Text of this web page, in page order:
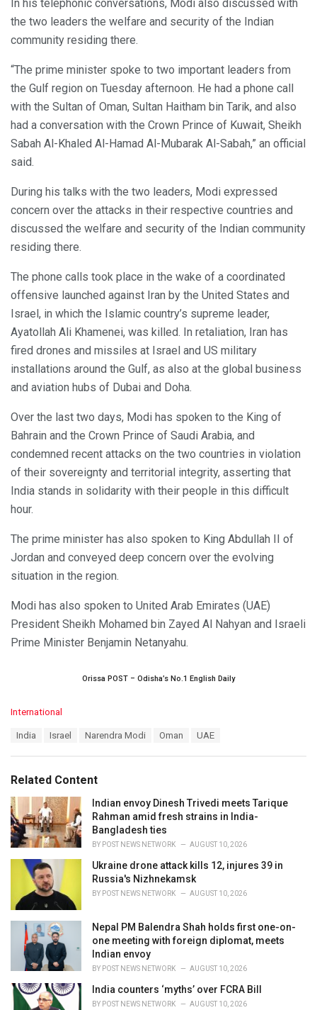
In his telephonic conversations, Modi also discussed with
the two leaders the welfare and security of the Indian
community residing there.
“The prime minister spoke to two important leaders from
the Gulf region on Tuesday afternoon. He had a phone call
with the Sultan of Oman, Sultan Haitham bin Tarik, and also
had a conversation with the Crown Prince of Kuwait, Sheikh
Sabah Al-Khaled Al-Hamad Al-Mubarak Al-Sabah,” an official
said.
During his talks with the two leaders, Modi expressed
concern over the attacks in their respective countries and
discussed the welfare and security of the Indian community
residing there.
The phone calls took place in the wake of a coordinated
offensive launched against Iran by the United States and
Israel, in which the Islamic country’s supreme leader,
Ayatollah Ali Khamenei, was killed. In retaliation, Iran has
fired drones and missiles at Israel and US military
installations around the Gulf, as also at the global business
and aviation hubs of Dubai and Doha.
Over the last two days, Modi has spoken to the King of
Bahrain and the Crown Prince of Saudi Arabia, and
condemned recent attacks on the two countries in violation
of their sovereignty and territorial integrity, asserting that
India stands in solidarity with their people in this difficult
hour.
The prime minister has also spoken to King Abdullah II of
Jordan and conveyed deep concern over the evolving
situation in the region.
Modi has also spoken to United Arab Emirates (UAE)
President Sheikh Mohamed bin Zayed Al Nahyan and Israeli
Prime Minister Benjamin Netanyahu.
Orissa POST – Odisha’s No.1 English Daily
C
o
r
i
e
s
:
International
:
India Israel Narendra Modi Oman UAE
Related Content
Indian envoy Dinesh Trivedi meets Tarique
Rahman amid fresh strains in India-
Bangladesh ties
BY POST NEWS NETWORK AUGUST 10, 2026
Ukraine drone attack kills 12, injures 39 in
Russia's Nizhnekamsk
BY POST NEWS NETWORK AUGUST 10, 2026
Nepal PM Balendra Shah holds first one-on-
one meeting with foreign diplomat, meets
Indian envoy
BY POST NEWS NETWORK AUGUST 10, 2026
India counters ‘myths’ over FCRA Bill
BY POST NEWS NETWORK AUGUST 10, 2026